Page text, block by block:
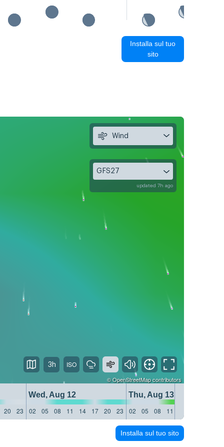
Installa sul tuo
sito
©OpenStreetMapcontributors
Wed, Aug 12
Thu, Aug 13
20 23 02 05 08 11 14 17 20 23 02 05 08 11
Wind
GFS27
updated 7h ago
3h
Installa sul tuo sito